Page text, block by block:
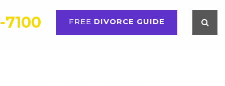
FREE DIVORCE GUIDE